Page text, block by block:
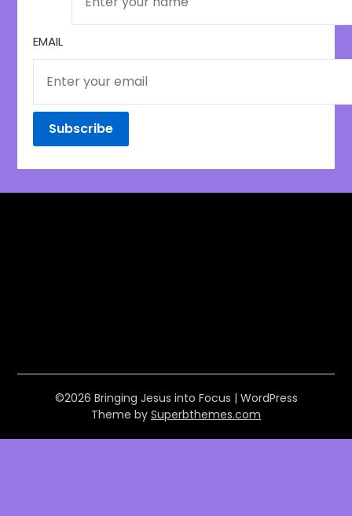
EMAIL
©2026 Bringing Jesus into Focus | WordPress
Theme by Superbthemes.com